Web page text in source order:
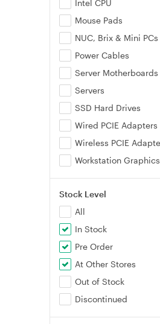
Intel CPU
Mouse Pads
NUC, Brix & Mini PCs
Power Cables
Server Motherboards
Servers
SSD Hard Drives
Wired PCIE Adapters
Wireless PCIE
Workstation
Stock Level
All
In Stock
Pre Order
At Other Stores
Out of Stock
Discontinued